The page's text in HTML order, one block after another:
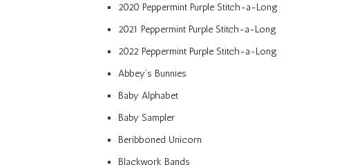
2020 Peppermint Purple Stitch-a-Long
2021 Peppermint Purple Stitch-a-Long
2022 Peppermint Purple Stitch-a-Long
Abbey’s Bunnies
Baby Alphabet
Baby Sampler
Beribboned Unicorn
Blackwork Bands